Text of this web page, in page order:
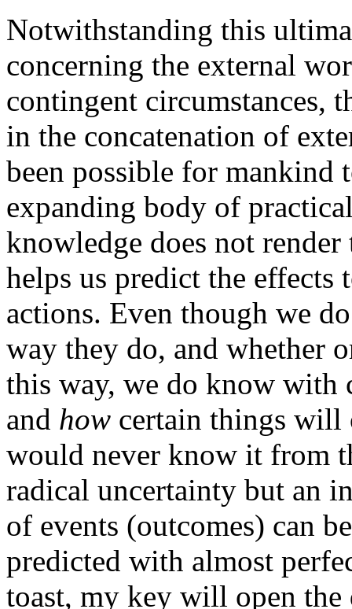
Notwithstanding this
concerning the external
contingent circumstances,
in the concatenation of
been possible for mankind
expanding body of
knowledge does not
helps us predict the
actions. Even though we
way they do, and whether
this way, we do know with
and how certain things will
would never know it from
radical uncertainty but an
of events (outcomes) can
predicted with almost
toast, my key will open the